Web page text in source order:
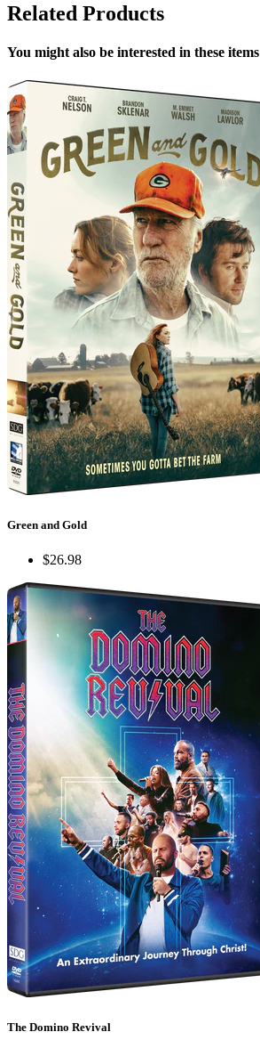
Related Products
You might also be interested in these items
Green and Gold
$26.98
The Domino Revival